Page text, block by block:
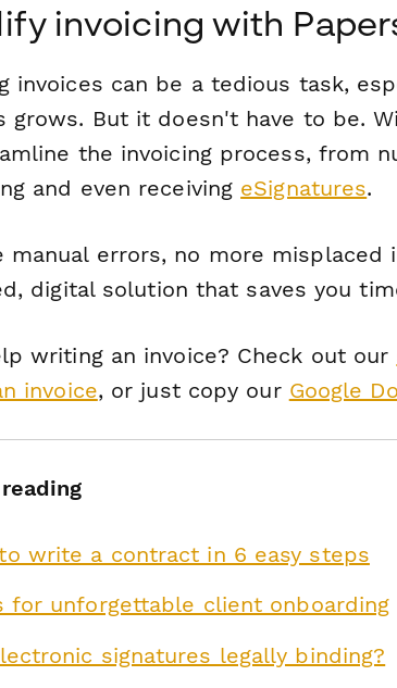
invoicing with
invoices can be a tedious task,
grows. But it doesn't have to be.
the invoicing process, from
and even receiving eSignatures.
manual errors, no more
digital solution that saves you
writing an invoice? Check out our
invoice, or just copy our Google
write a contract in 6 easy steps
for unforgettable client onboarding
signatures legally binding?